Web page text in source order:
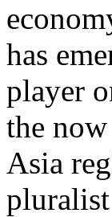
has
player
the
Asia